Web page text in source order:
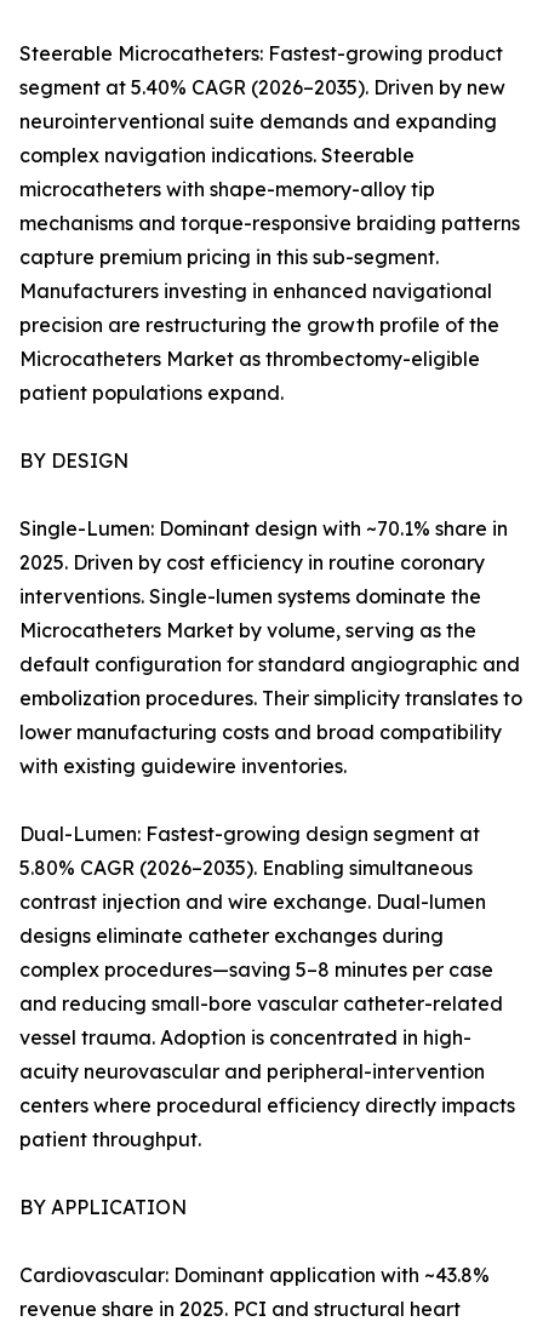
Steerable Microcatheters: Fastest-growing product
segment at 5.40% CAGR (2026–2035). Driven by new
neurointerventional suite demands and expanding
complex navigation indications. Steerable
microcatheters with shape-memory-alloy tip
mechanisms and torque-responsive braiding patterns
capture premium pricing in this sub-segment.
Manufacturers investing in enhanced navigational
precision are restructuring the growth profile of the
Microcatheters Market as thrombectomy-eligible
patient populations expand.
BY DESIGN
Single-Lumen: Dominant design with ~70.1% share in
2025. Driven by cost efficiency in routine coronary
interventions. Single-lumen systems dominate the
Microcatheters Market by volume, serving as the
default configuration for standard angiographic and
embolization procedures. Their simplicity translates to
lower manufacturing costs and broad compatibility
with existing guidewire inventories.
Dual-Lumen: Fastest-growing design segment at
5.80% CAGR (2026–2035). Enabling simultaneous
contrast injection and wire exchange. Dual-lumen
designs eliminate catheter exchanges during
complex procedures—saving 5–8 minutes per case
and reducing small-bore vascular catheter-related
vessel trauma. Adoption is concentrated in high-
acuity neurovascular and peripheral-intervention
centers where procedural efficiency directly impacts
patient throughput.
BY APPLICATION
Cardiovascular: Dominant application with ~43.8%
revenue share in 2025. PCI and structural heart